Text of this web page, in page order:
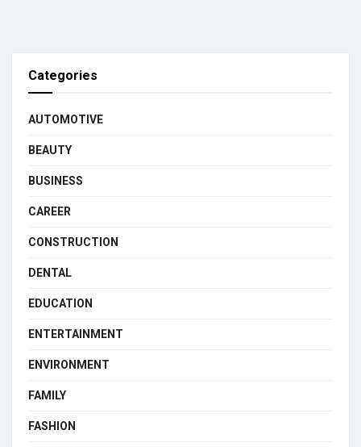
Categories
AUTOMOTIVE
BEAUTY
BUSINESS
CAREER
CONSTRUCTION
DENTAL
EDUCATION
ENTERTAINMENT
ENVIRONMENT
FAMILY
FASHION